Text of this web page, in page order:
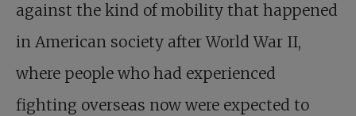
against the kind of mobility that happened
in American society after World War II,
where people who had experienced
fighting overseas now were expected to